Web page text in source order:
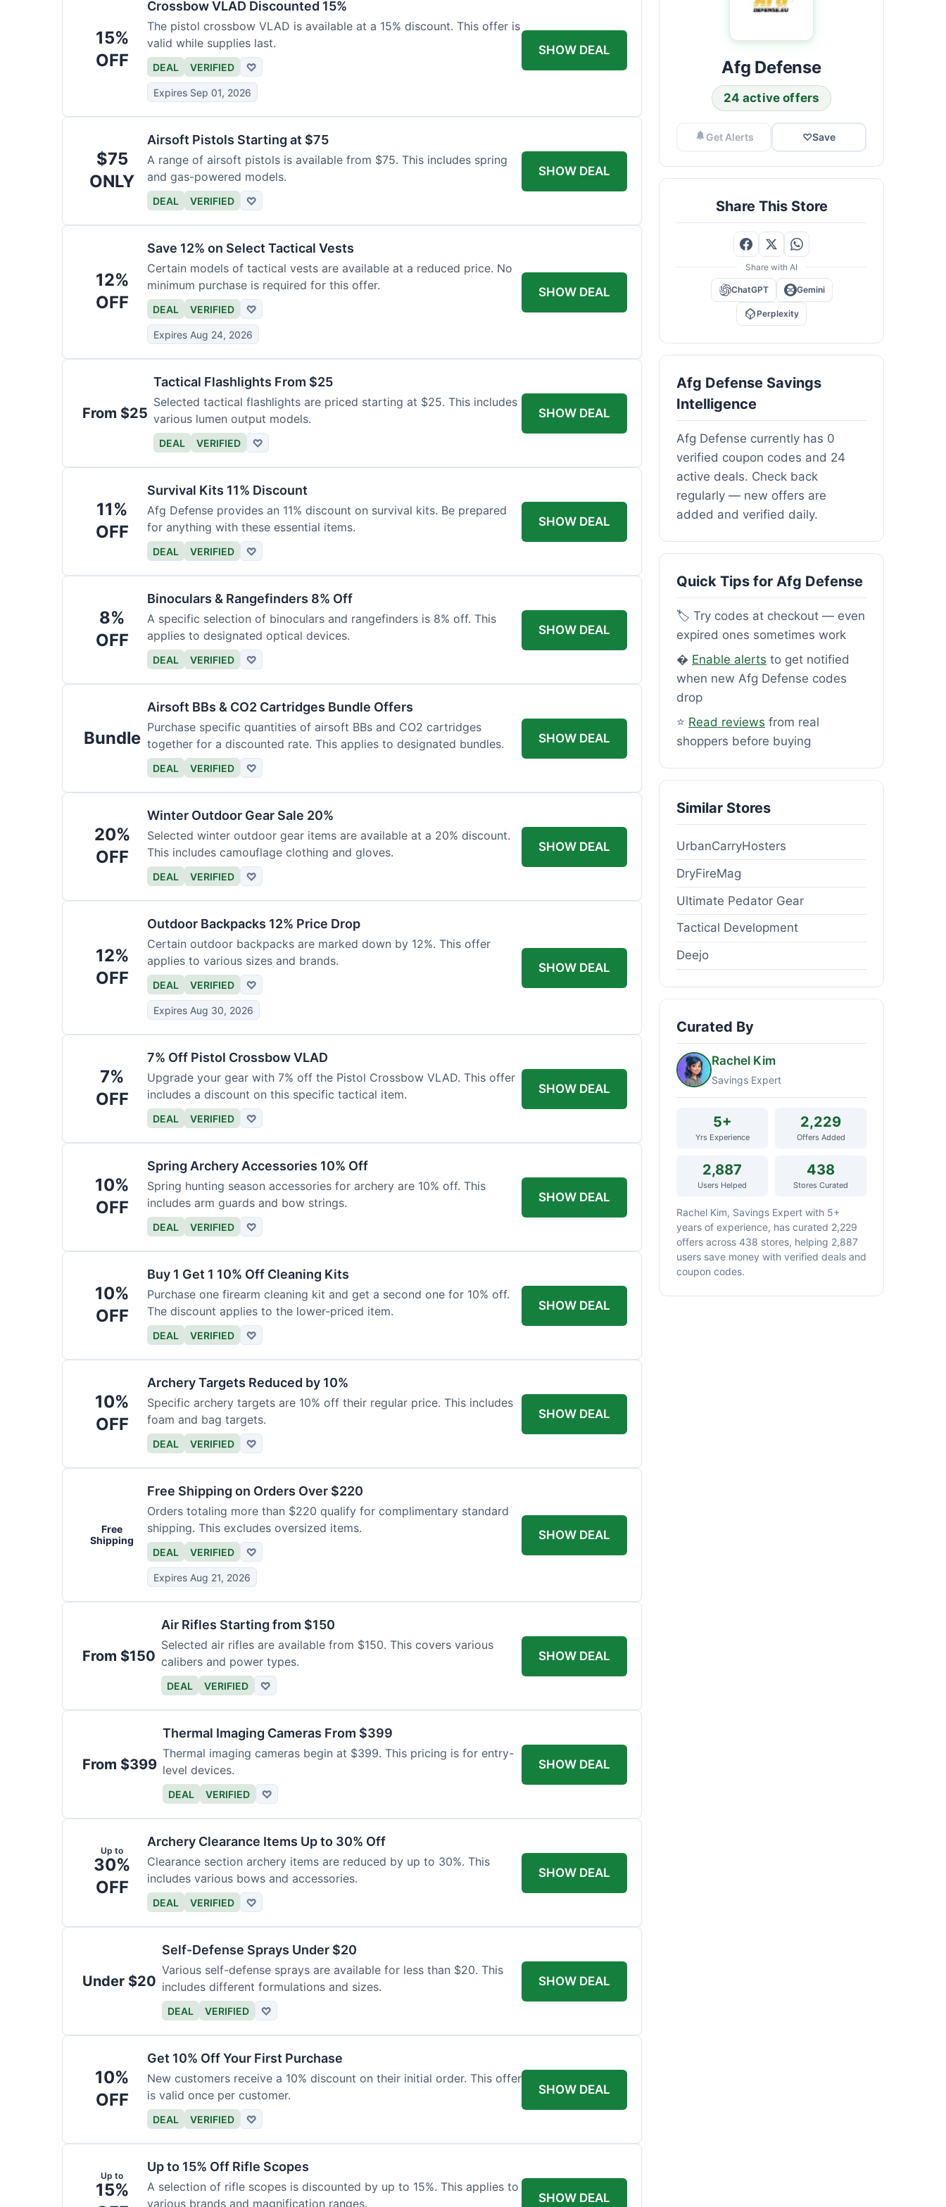
15%
OFF
Crossbow VLAD Discounted 15%
The pistol crossbow VLAD is available at a 15% discount. This offer is
valid while supplies last.
DEAL VERIFIED ♡
Expires Sep 01, 2026
SHOW DEAL
$75
ONLY
Airsoft Pistols Starting at $75
A range of airsoft pistols is available from $75. This includes spring
and gas-powered models.
DEAL VERIFIED ♡
SHOW DEAL
12%
OFF
Save 12% on Select Tactical Vests
Certain models of tactical vests are available at a reduced price. No
minimum purchase is required for this offer.
DEAL VERIFIED ♡
Expires Aug 24, 2026
SHOW DEAL
From $25
Tactical Flashlights From $25
Selected tactical flashlights are priced starting at $25. This includes
various lumen output models.
DEAL VERIFIED ♡
SHOW DEAL
11%
OFF
Survival Kits 11% Discount
Afg Defense provides an 11% discount on survival kits. Be prepared
for anything with these essential items.
DEAL VERIFIED ♡
SHOW DEAL
8%
OFF
Binoculars & Rangefinders 8% Off
A specific selection of binoculars and rangefinders is 8% off. This
applies to designated optical devices.
DEAL VERIFIED ♡
SHOW DEAL
Bundle
Airsoft BBs & CO2 Cartridges Bundle Offers
Purchase specific quantities of airsoft BBs and CO2 cartridges
together for a discounted rate. This applies to designated bundles.
DEAL VERIFIED ♡
SHOW DEAL
20%
OFF
Winter Outdoor Gear Sale 20%
Selected winter outdoor gear items are available at a 20% discount.
This includes camouflage clothing and gloves.
DEAL VERIFIED ♡
SHOW DEAL
12%
OFF
Outdoor Backpacks 12% Price Drop
Certain outdoor backpacks are marked down by 12%. This offer
applies to various sizes and brands.
DEAL VERIFIED ♡
Expires Aug 30, 2026
SHOW DEAL
7%
OFF
7% Off Pistol Crossbow VLAD
Upgrade your gear with 7% off the Pistol Crossbow VLAD. This offer
includes a discount on this specific tactical item.
DEAL VERIFIED ♡
SHOW DEAL
10%
OFF
Spring Archery Accessories 10% Off
Spring hunting season accessories for archery are 10% off. This
includes arm guards and bow strings.
DEAL VERIFIED ♡
SHOW DEAL
10%
OFF
Buy 1 Get 1 10% Off Cleaning Kits
Purchase one firearm cleaning kit and get a second one for 10% off.
The discount applies to the lower-priced item.
DEAL VERIFIED ♡
SHOW DEAL
10%
OFF
Archery Targets Reduced by 10%
Specific archery targets are 10% off their regular price. This includes
foam and bag targets.
DEAL VERIFIED ♡
SHOW DEAL
Free
Shipping
Free Shipping on Orders Over $220
Orders totaling more than $220 qualify for complimentary standard
shipping. This excludes oversized items.
DEAL VERIFIED ♡
Expires Aug 21, 2026
SHOW DEAL
From $150
Air Rifles Starting from $150
Selected air rifles are available from $150. This covers various
calibers and power types.
DEAL VERIFIED ♡
SHOW DEAL
From $399
Thermal Imaging Cameras From $399
Thermal imaging cameras begin at $399. This pricing is for entry-
level devices.
DEAL VERIFIED ♡
SHOW DEAL
Up to
30%
OFF
Archery Clearance Items Up to 30% Off
Clearance section archery items are reduced by up to 30%. This
includes various bows and accessories.
DEAL VERIFIED ♡
SHOW DEAL
Under $20
Self-Defense Sprays Under $20
Various self-defense sprays are available for less than $20. This
includes different formulations and sizes.
DEAL VERIFIED ♡
SHOW DEAL
10%
OFF
Get 10% Off Your First Purchase
New customers receive a 10% discount on their initial order. This offer
is valid once per customer.
DEAL VERIFIED ♡
SHOW DEAL
Up to
15%
Up to 15% Off Rifle Scopes
A selection of rifle scopes is discounted by up to 15%. This applies to
various brands and magnification ranges.
SHOW DEAL
Afg Defense
24 active offers
Get Alerts ♡Save
Share This Store
Share with AI
ChatGPT Gemini
Perplexity
Afg Defense Savings
Intelligence
Afg Defense currently has 0
verified coupon codes and 24
active deals. Check back
regularly — new offers are
added and verified daily.
Quick Tips for Afg Defense
🏷️ Try codes at checkout — even
expired ones sometimes work
� Enable alerts to get notified
when new Afg Defense codes
drop
⭐ Read reviews from real
shoppers before buying
Similar Stores
UrbanCarryHosters
DryFireMag
Ultimate Pedator Gear
Tactical Development
Deejo
Curated By
Rachel Kim
Savings Expert
5+
Yrs Experience
2,229
Offers Added
2,887
Users Helped
438
Stores Curated
Rachel Kim, Savings Expert with 5+
years of experience, has curated 2,229
offers across 438 stores, helping 2,887
users save money with verified deals and
coupon codes.